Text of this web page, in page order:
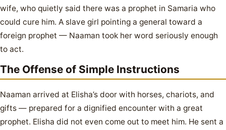
wife, who quietly said there was a prophet in Samaria who
could cure him. A slave girl pointing a general toward a
foreign prophet — Naaman took her word seriously enough
to act.
The Offense of Simple Instructions
Naaman arrived at Elisha’s door with horses, chariots, and
gifts — prepared for a dignified encounter with a great
prophet. Elisha did not even come out to meet him. He sent a